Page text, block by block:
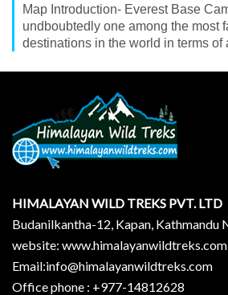
Map Introduction- Everest Base
undboubtedly one among the most
destinations in the world in terms of
HIMALAYAN WILD TREKS PVT. LTD
Budanilkantha-12, Kapan, Kathmandu
website: www.himalayanwildtreks.com
Email:info@himalayanwildtreks.com
Office phone : +977-14812628